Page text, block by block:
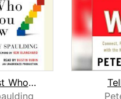
It's Not Just Who You Know